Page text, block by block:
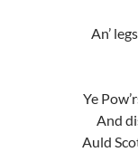
An’
Ye
And
Auld